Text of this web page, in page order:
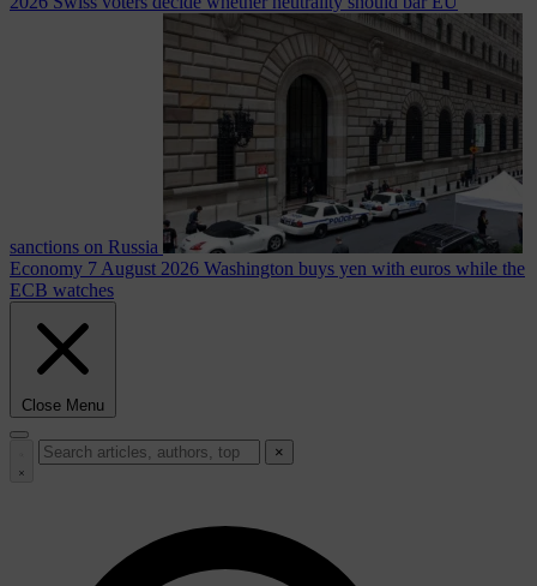
sanctions on Russia
Economy 7 August 2026 Washington buys yen with euros while the
ECB watches
Close Menu
×